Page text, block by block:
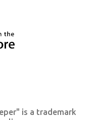
is a trademark